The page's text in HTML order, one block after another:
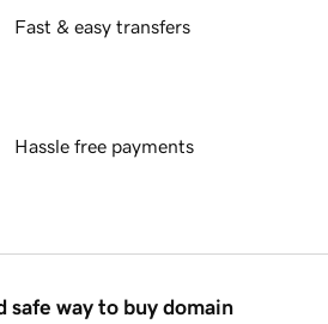
Fast & easy transfers
Hassle free payments
safe way to buy domain